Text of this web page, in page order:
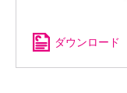
ダウンロード